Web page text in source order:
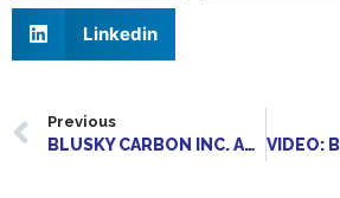
Linkedin
Previous
BLUSKY CARBON INC. ANNOUNCES LISTING OF COMMON SHARES ON THE CSE